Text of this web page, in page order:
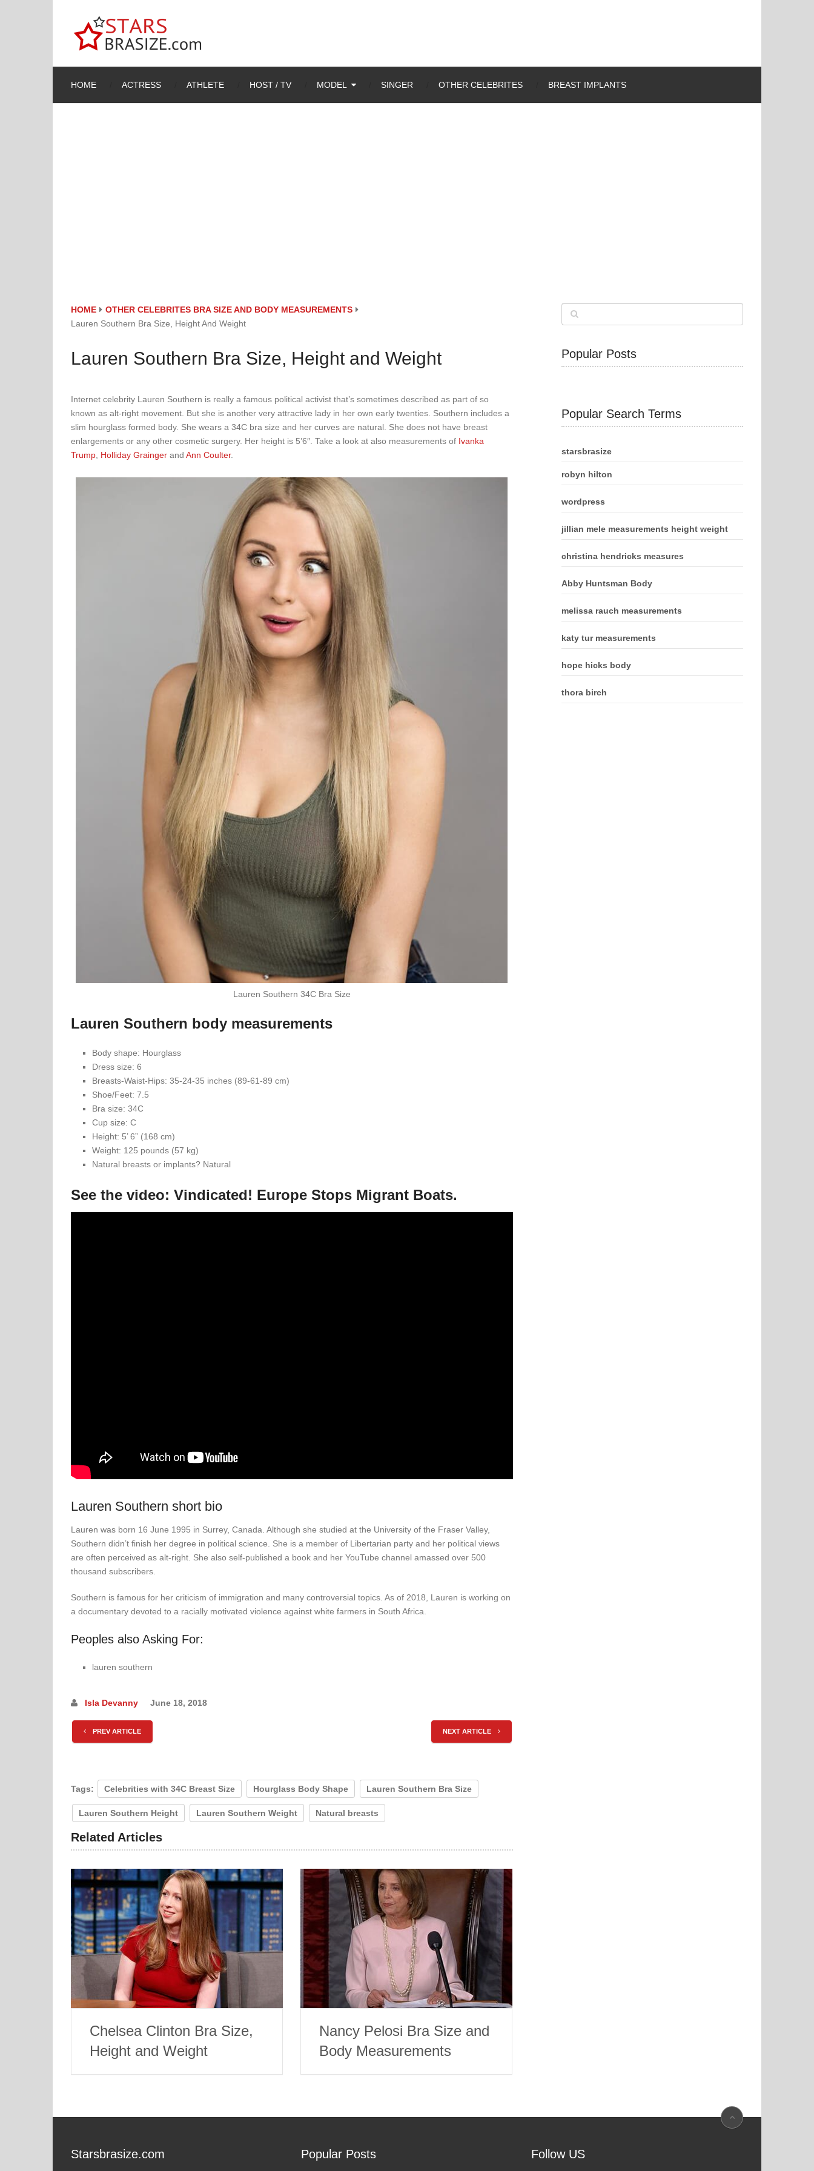
HOME ACTRESS ATHLETE HOST / TV MODEL SINGER OTHER CELEBRITES BREAST IMPLANTS
HOME
OTHER CELEBRITES BRA SIZE AND BODY MEASUREMENTS
Lauren Southern Bra Size, Height And Weight
Lauren Southern Bra Size, Height and Weight
Internet celebrity Lauren Southern is really a famous political activist that’s sometimes described as part of so
known as alt-right movement. But she is another very attractive lady in her own early twenties. Southern includes a
slim hourglass formed body. She wears a 34C bra size and her curves are natural. She does not have breast
enlargements or any other cosmetic surgery. Her height is 5’6″. Take a look at also measurements of Ivanka
Trump Holliday Grainger and Ann Coulter.
Lauren Southern 34C Bra Size
Lauren Southern body measurements
Body shape: Hourglass
Dress size: 6
Breasts-Waist-Hips: 35-24-35 inches (89-61-89 cm)
Shoe/Feet: 7.5
Bra size: 34C
Cup size: C
Height: 5’ 6” (168 cm)
Weight: 125 pounds (57 kg)
Natural breasts or implants? Natural
See the video: Vindicated! Europe Stops Migrant Boats.
Lauren Southern short bio
Lauren was born 16 June 1995 in Surrey, Canada. Although she studied at the University of the Fraser Valley,
Southern didn’t finish her degree in political science. She is a member of Libertarian party and her political views
are often perceived as alt-right. She also self-published a book and her YouTube channel amassed over 500
thousand subscribers.
Southern is famous for her criticism of immigration and many controversial topics. As of 2018, Lauren is working on
a documentary devoted to a racially motivated violence against white farmers in South Africa.
Peoples also Asking For:
lauren southern
Isla Devanny June 18, 2018
PREV ARTICLE NEXT ARTICLE
Tags: Celebrities with 34C Breast Size Hourglass Body Shape Lauren Southern Bra Size
Lauren Southern Height Lauren Southern Weight Natural breasts
Related Articles
Chelsea Clinton Bra Size,
Height and Weight
Nancy Pelosi Bra Size and
Body Measurements
Popular Posts
Popular Search Terms
starsbrasize
robyn hilton
wordpress
jillian mele measurements height weight
christina hendricks measures
Abby Huntsman Body
melissa rauch measurements
katy tur measurements
hope hicks body
thora birch
Starsbrasize.com Popular Posts Follow US